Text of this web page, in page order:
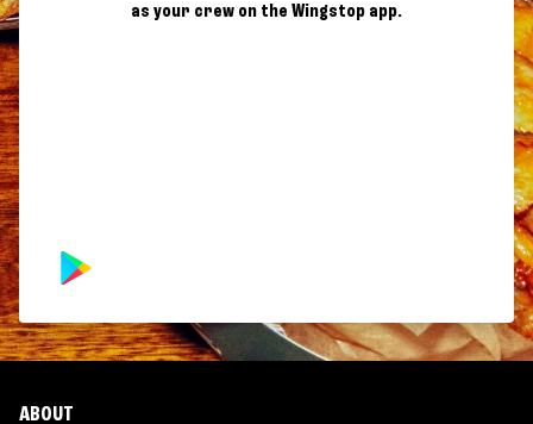
as your crew on the Wingstop app.
ABOUT